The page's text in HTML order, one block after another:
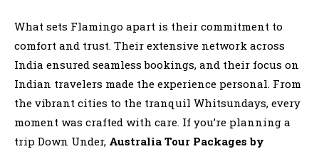
What sets Flamingo apart is their commitment to
comfort and trust. Their extensive network across
India ensured seamless bookings, and their focus on
Indian travelers made the experience personal. From
the vibrant cities to the tranquil Whitsundays, every
moment was crafted with care. If you’re planning a
trip Down Under, Australia Tour Packages by